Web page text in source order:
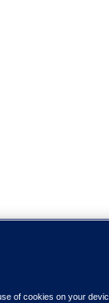
of cookies on your